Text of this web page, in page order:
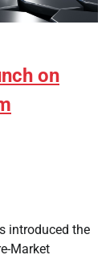
on
introduced the
Market